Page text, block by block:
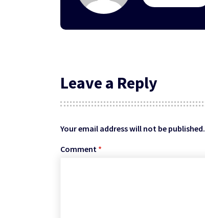
Leave a Reply
Your email address will not be published.
Comment *